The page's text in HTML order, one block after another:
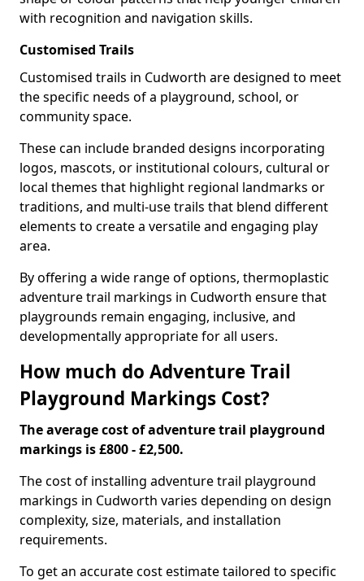
with recognition and navigation skills.
Customised Trails
Customised trails in Cudworth are designed to meet
the specific needs of a playground, school, or
community space.
These can include branded designs incorporating
logos, mascots, or institutional colours, cultural or
local themes that highlight regional landmarks or
traditions, and multi-use trails that blend different
elements to create a versatile and engaging play
area.
By offering a wide range of options, thermoplastic
adventure trail markings in Cudworth ensure that
playgrounds remain engaging, inclusive, and
developmentally appropriate for all users.
How much do Adventure Trail
Playground Markings Cost?
The average cost of adventure trail playground
markings is £800 - £2,500.
The cost of installing adventure trail playground
markings in Cudworth varies depending on design
complexity, size, materials, and installation
requirements.
To get an accurate cost estimate tailored to specific